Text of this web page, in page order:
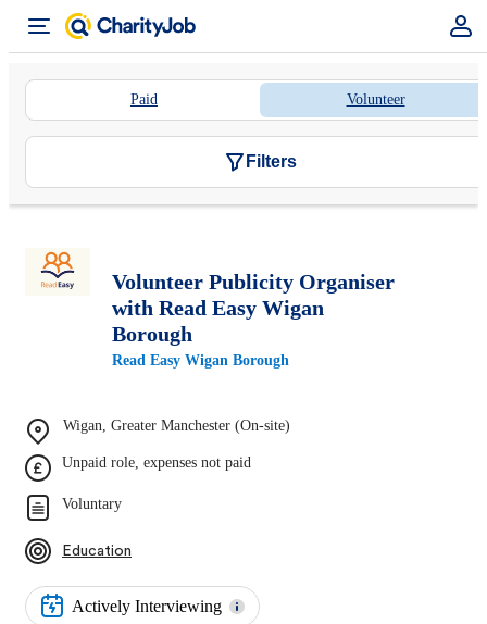
Paid Volunteer
Filters
Volunteer Publicity Organiser
with Read Easy Wigan
Borough
Read Easy Wigan Borough
Wigan, Greater Manchester (On-site)
Unpaid role, expenses not paid
Voluntary
Education
Actively Interviewing